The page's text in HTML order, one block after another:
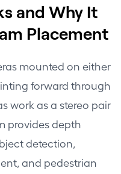
and Why It
Placement
mounted on either
forward through
work as a stereo pair
provides depth
detection,
and pedestrian